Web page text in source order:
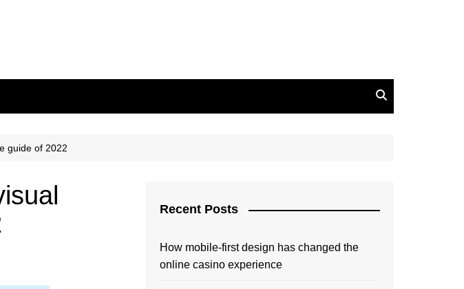
guide of 2022
Recent Posts
How mobile-first design has changed the
online casino experience